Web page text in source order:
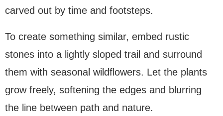
carved out by time and footsteps.
To create something similar, embed rustic
stones into a lightly sloped trail and surround
them with seasonal wildflowers. Let the plants
grow freely, softening the edges and blurring
the line between path and nature.